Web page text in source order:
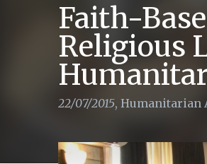
Faith-
Religious
22/07/2015, Humanitarian